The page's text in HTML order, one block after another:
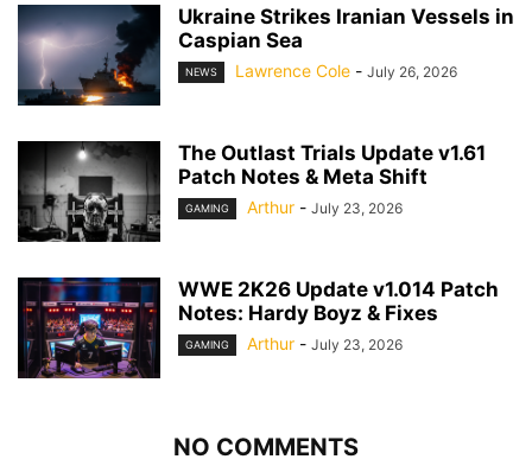
Ukraine Strikes Iranian Vessels in
Caspian Sea
NEWS Lawrence Cole - July 26, 2026
The Outlast Trials Update v1.61
Patch Notes & Meta Shift
GAMING Arthur - July 23, 2026
WWE 2K26 Update v1.014 Patch
Notes: Hardy Boyz & Fixes
GAMING Arthur - July 23, 2026
NO COMMENTS